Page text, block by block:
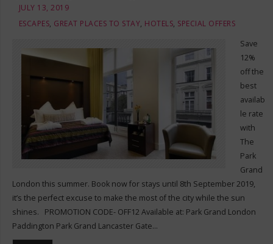
JULY 13, 2019
ESCAPES, GREAT PLACES TO STAY, HOTELS, SPECIAL OFFERS
Save
12%
off the
best
availab
le rate
with
The
Park
Grand
London this summer. Book now for stays until 8th September 2019,
it’s the perfect excuse to make the most of the city while the sun
shines. PROMOTION CODE- OFF12 Available at: Park Grand London
Paddington Park Grand Lancaster Gate…